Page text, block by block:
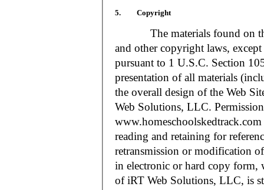
5. Copyright
The materials found on the
and other copyright laws,
pursuant to 1 U.S.C. Section
presentation of all materials
the overall design of the Web
Web Solutions, LLC.
reading and retaining for
retransmission or modification
in electronic or hard copy form,
of iRT Web Solutions, LLC, is